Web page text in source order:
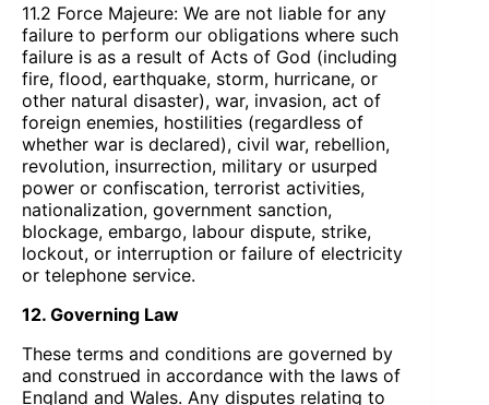
11.2 Force Majeure: We are not liable for any
failure to perform our obligations where such
failure is as a result of Acts of God (including
fire, flood, earthquake, storm, hurricane, or
other natural disaster), war, invasion, act of
foreign enemies, hostilities (regardless of
whether war is declared), civil war, rebellion,
revolution, insurrection, military or usurped
power or confiscation, terrorist activities,
nationalization, government sanction,
blockage, embargo, labour dispute, strike,
lockout, or interruption or failure of electricity
or telephone service.
12. Governing Law
These terms and conditions are governed by
and construed in accordance with the laws of
England and Wales. Any disputes relating to